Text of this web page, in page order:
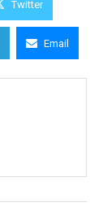
Twitter
Email